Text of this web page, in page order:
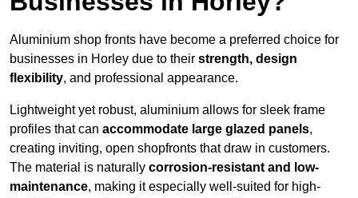
Aluminium shop fronts have become a preferred choice for
businesses in Horley due to their strength, design
flexibility, and professional appearance.
Lightweight yet robust, aluminium allows for sleek frame
profiles that can accommodate large glazed panels,
creating inviting, open shopfronts that draw in customers.
The material is naturally corrosion-resistant and low-
maintenance, making it especially well-suited for high-